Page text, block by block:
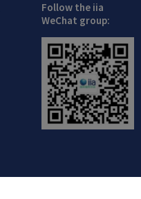
Follow the iia
WeChat group: